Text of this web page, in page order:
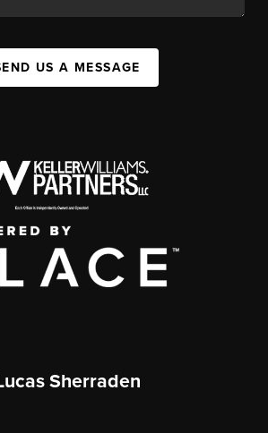
US A MESSAGE
Sherraden